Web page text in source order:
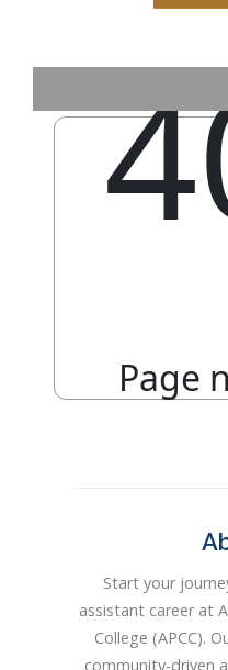
Start your
assistant career at
College (APCC).
community-driven